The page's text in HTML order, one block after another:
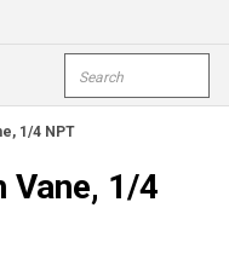
1/4 NPT
Vane, 1/4